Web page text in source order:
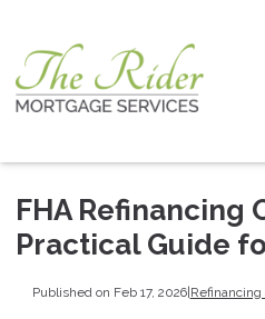
FHA Refinancing
Practical Guide
Published on Feb 17, 2026|Refinancing